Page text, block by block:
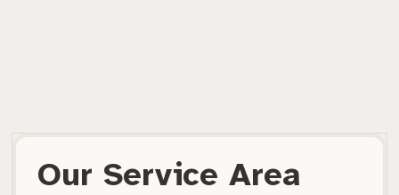
Our Service Area